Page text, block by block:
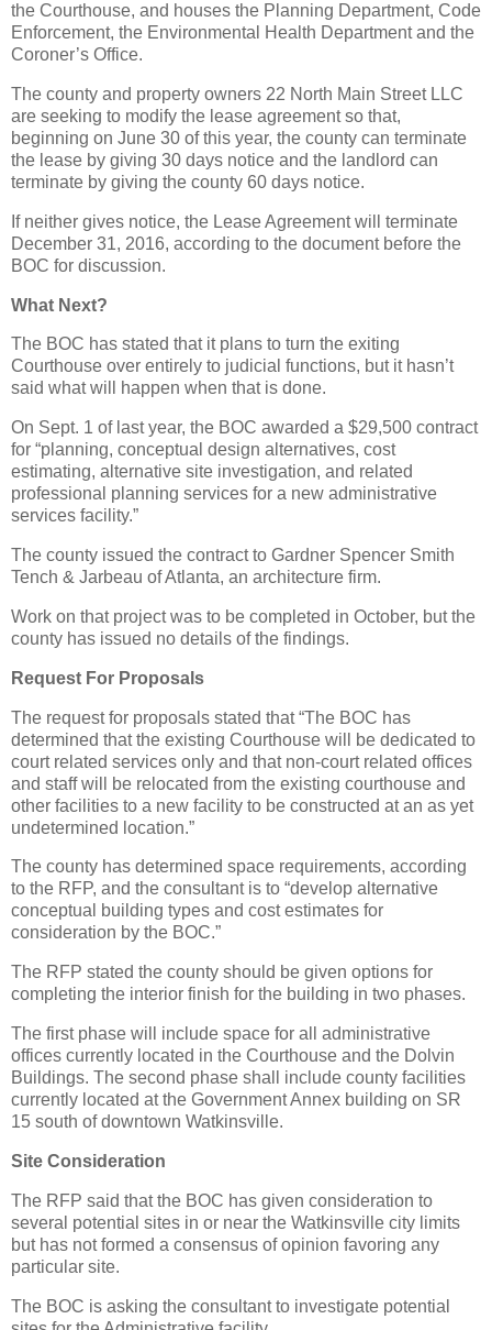
the Courthouse, and houses the Planning Department, Code
Enforcement, the Environmental Health Department and the
Coroner’s Office.
The county and property owners 22 North Main Street LLC
are seeking to modify the lease agreement so that,
beginning on June 30 of this year, the county can terminate
the lease by giving 30 days notice and the landlord can
terminate by giving the county 60 days notice.
If neither gives notice, the Lease Agreement will terminate
December 31, 2016, according to the document before the
BOC for discussion.
What Next?
The BOC has stated that it plans to turn the exiting
Courthouse over entirely to judicial functions, but it hasn’t
said what will happen when that is done.
On Sept. 1 of last year, the BOC awarded a $29,500 contract
for “planning, conceptual design alternatives, cost
estimating, alternative site investigation, and related
professional planning services for a new administrative
services facility.”
The county issued the contract to Gardner Spencer Smith
Tench & Jarbeau of Atlanta, an architecture firm.
Work on that project was to be completed in October, but the
county has issued no details of the findings.
Request For Proposals
The request for proposals stated that “The BOC has
determined that the existing Courthouse will be dedicated to
court related services only and that non-court related offices
and staff will be relocated from the existing courthouse and
other facilities to a new facility to be constructed at an as yet
undetermined location.”
The county has determined space requirements, according
to the RFP, and the consultant is to “develop alternative
conceptual building types and cost estimates for
consideration by the BOC.”
The RFP stated the county should be given options for
completing the interior finish for the building in two phases.
The first phase will include space for all administrative
offices currently located in the Courthouse and the Dolvin
Buildings. The second phase shall include county facilities
currently located at the Government Annex building on SR
15 south of downtown Watkinsville.
Site Consideration
The RFP said that the BOC has given consideration to
several potential sites in or near the Watkinsville city limits
but has not formed a consensus of opinion favoring any
particular site.
The BOC is asking the consultant to investigate potential